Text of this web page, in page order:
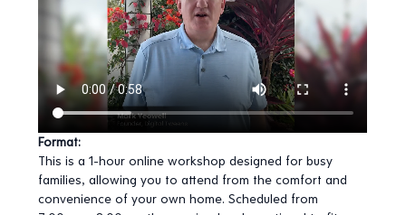
Format:
This is a 1-hour online workshop designed for busy
families, allowing you to attend from the comfort and
convenience of your own home. Scheduled from